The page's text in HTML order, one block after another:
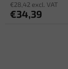
€28,42 excl. VAT
€34,39